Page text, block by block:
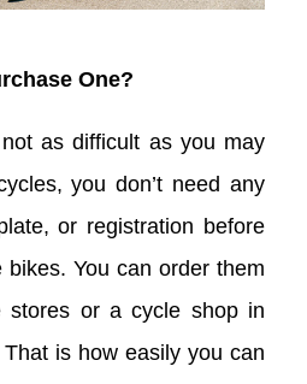
One?
as difficult as you may
you don’t need any
or registration before
You can order them
stores or a cycle shop in
is how easily you can